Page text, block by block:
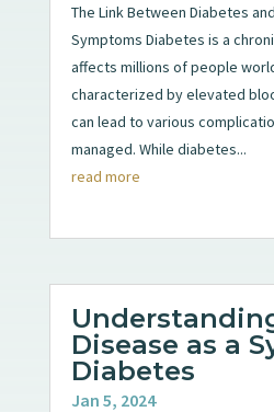
The Link Between Diabetes
Symptoms Diabetes is a
affects millions of people
characterized by elevated
can lead to various
managed. While diabetes...
read more
Disease as a
Diabetes
Jan 5, 2024